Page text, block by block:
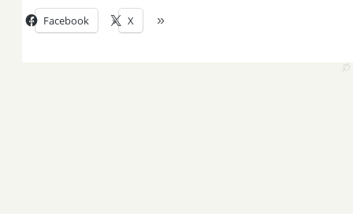
Facebook X